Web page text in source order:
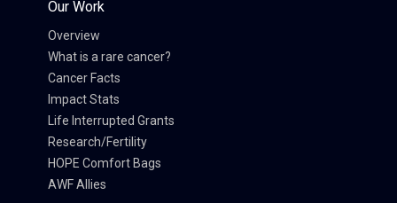
Our Work
Overview
What is a rare cancer?
Cancer Facts
Impact Stats
Life Interrupted Grants
Research/Fertility
HOPE Comfort Bags
AWF Allies